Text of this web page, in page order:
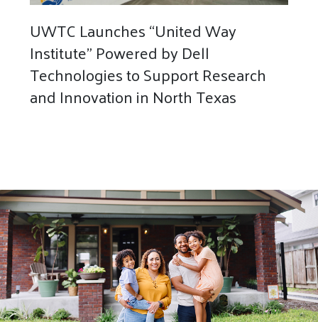
UWTC Launches “United Way
Institute” Powered by Dell
Technologies to Support Research
and Innovation in North Texas